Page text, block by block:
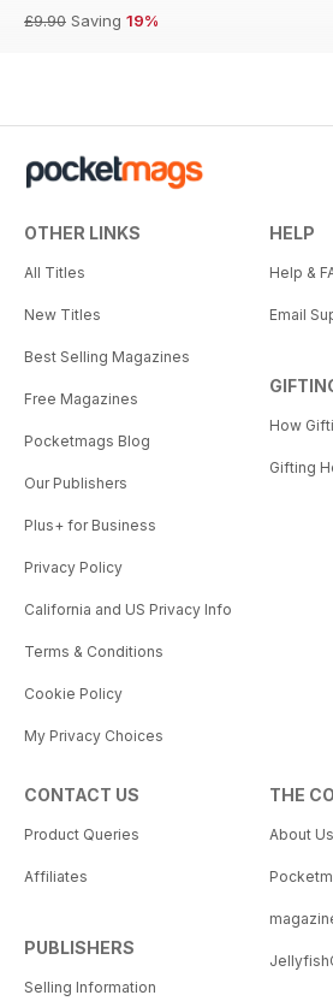
£9.90 Saving 19%
OTHER LINKS
All Titles
New Titles
Best Selling Magazines
Free Magazines
Pocketmags Blog
Our Publishers
Plus+ for Business
Privacy Policy
California and US Privacy Info
Terms & Conditions
Cookie Policy
My Privacy Choices
HELP
Help &
Email
How
Gifting
CONTACT US
Product Queries
Affiliates
PUBLISHERS
Selling Information
THE
About Us